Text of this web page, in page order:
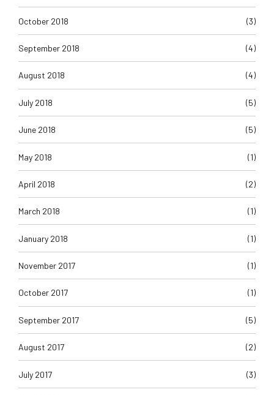
October 2018 (3)
September 2018 (4)
August 2018 (4)
July 2018 (5)
June 2018 (5)
May 2018 (1)
April 2018 (2)
March 2018 (1)
January 2018 (1)
November 2017 (1)
October 2017 (1)
September 2017 (5)
August 2017 (2)
July 2017 (3)